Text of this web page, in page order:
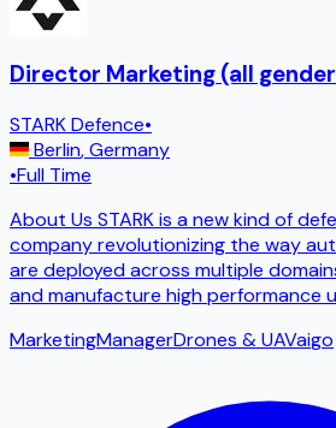
Director Marketing (all
STARK Defence•
Berlin,Germany
•Full Time
About Us STARK is a new kind of
company revolutionizing the way
are deployed across multiple
and manufacture high performance
MarketingManagerDrones & UAVaigo